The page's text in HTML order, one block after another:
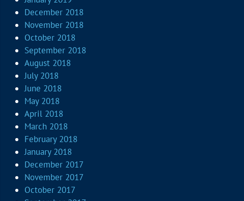
December 2018
November 2018
October 2018
September 2018
August 2018
July 2018
June 2018
May 2018
April 2018
March 2018
February 2018
January 2018
December 2017
November 2017
October 2017